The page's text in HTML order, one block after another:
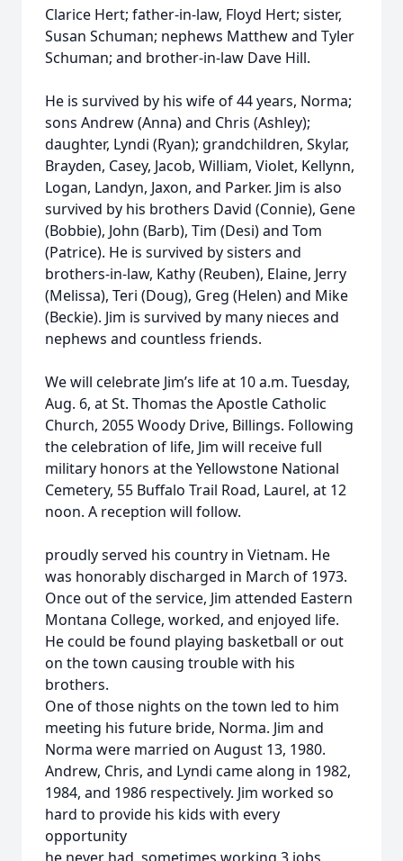
Clarice Hert; father-in-law, Floyd Hert; sister,
Susan Schuman; nephews Matthew and Tyler
Schuman; and brother-in-law Dave Hill.
He is survived by his wife of 44 years, Norma;
sons Andrew (Anna) and Chris (Ashley);
daughter, Lyndi (Ryan); grandchildren, Skylar,
Brayden, Casey, Jacob, William, Violet, Kellynn,
Logan, Landyn, Jaxon, and Parker. Jim is also
survived by his brothers David (Connie), Gene
(Bobbie), John (Barb), Tim (Desi) and Tom
(Patrice). He is survived by sisters and
brothers-in-law, Kathy (Reuben), Elaine, Jerry
(Melissa), Teri (Doug), Greg (Helen) and Mike
(Beckie). Jim is survived by many nieces and
nephews and countless friends.
We will celebrate Jim’s life at 10 a.m. Tuesday,
Aug. 6, at St. Thomas the Apostle Catholic
Church, 2055 Woody Drive, Billings. Following
the celebration of life, Jim will receive full
military honors at the Yellowstone National
Cemetery, 55 Buffalo Trail Road, Laurel, at 12
noon. A reception will follow.
proudly served his country in Vietnam. He
was honorably discharged in March of 1973.
Once out of the service, Jim attended Eastern
Montana College, worked, and enjoyed life.
He could be found playing basketball or out
on the town causing trouble with his
brothers.
One of those nights on the town led to him
meeting his future bride, Norma. Jim and
Norma were married on August 13, 1980.
Andrew, Chris, and Lyndi came along in 1982,
1984, and 1986 respectively. Jim worked so
hard to provide his kids with every
opportunity